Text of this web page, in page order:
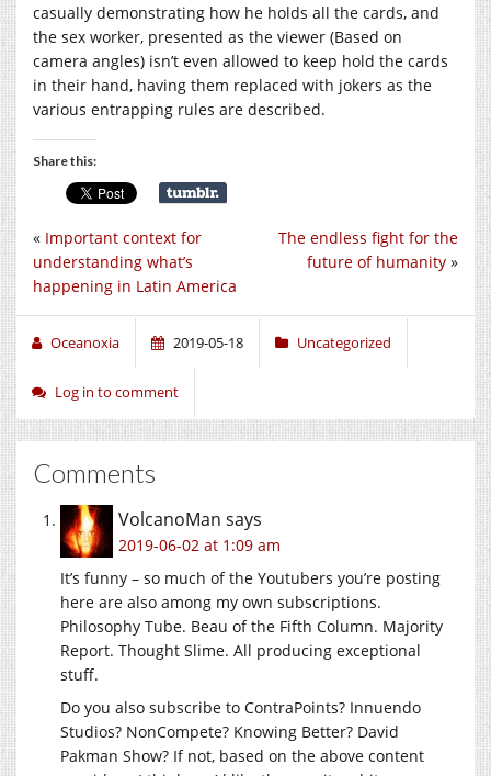
casually demonstrating how he holds all the cards, and
the sex worker, presented as the viewer (Based on
camera angles) isn’t even allowed to keep hold the cards
in their hand, having them replaced with jokers as the
various entrapping rules are described.
Share this:
The endless fight for the
future of humanity »
« Important context for
understanding what’s
happening in Latin America
Oceanoxia 2019-05-18 Uncategorized
Log in to comment
Comments
VolcanoMan says
2019-06-02 at 1:09 am
It’s funny – so much of the Youtubers you’re posting
here are also among my own subscriptions.
Philosophy Tube. Beau of the Fifth Column. Majority
Report. Thought Slime. All producing exceptional
stuff.
Do you also subscribe to ContraPoints? Innuendo
Studios? NonCompete? Knowing Better? David
Pakman Show? If not, based on the above content